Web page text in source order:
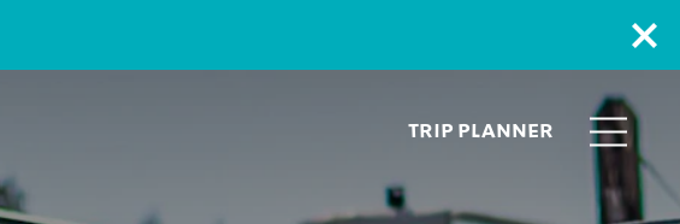
TRIP PLANNER